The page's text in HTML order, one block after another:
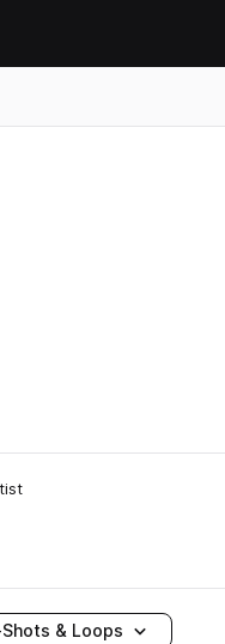
& Loops